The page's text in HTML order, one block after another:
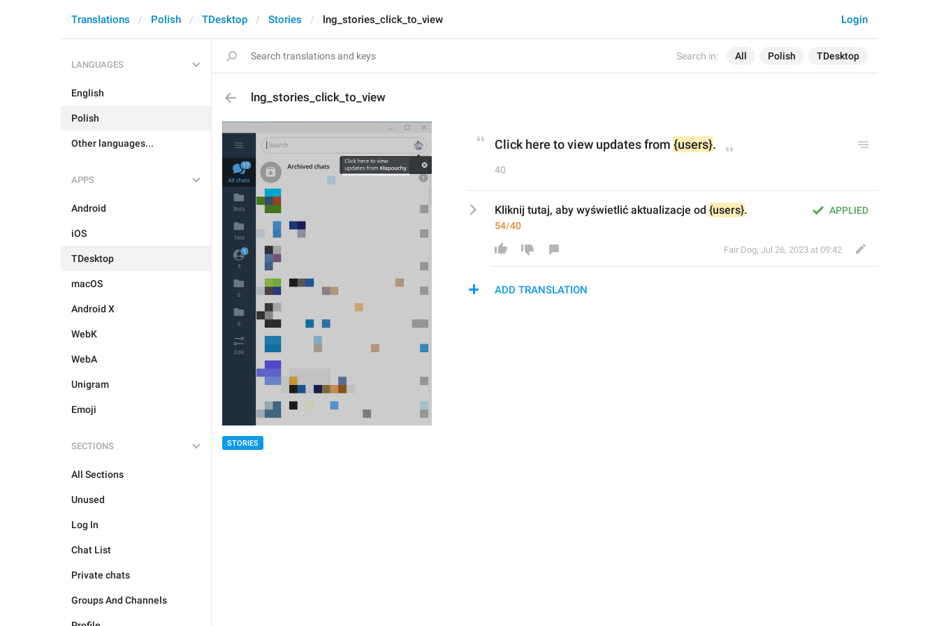
Search in: All Polish TDesktop
Login
Translations Polish TDesktop Stories lng_stories_click_to_view
LANGUAGES
English
Polish
Other languages...
APPS
Android
iOS
TDesktop
macOS
Android X
WebK
WebA
Unigram
Emoji
SECTIONS
All Sections
Unused
Log In
Chat List
Private chats
Groups And Channels
lng_stories_click_to_view
STORIES
Click here to view updates from {users}.
40
APPLIED
Kliknij tutaj, aby wyświetlić aktualizacje od {users}.
54/40
Fair Dog, Jul 26, 2023 at 09:42
ADD TRANSLATION